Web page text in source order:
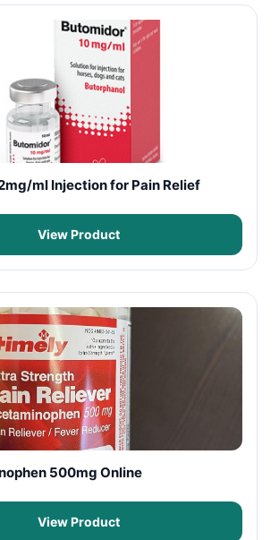
ml Injection for Pain Relief
View Product
500mg Online
View Product